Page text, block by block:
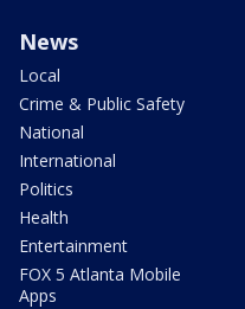
News
Local
Crime & Public Safety
National
International
Politics
Health
Entertainment
FOX 5 Atlanta Mobile
Apps